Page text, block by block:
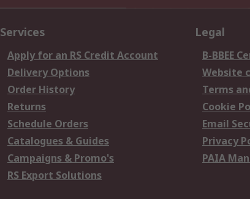
Services
Apply for an RS Credit Account
Delivery Options
Order History
Returns
Schedule Orders
Catalogues & Guides
Campaigns & Promo's
RS Export Solutions
Legal
B-BBEE
Website
Terms
Cookie
Email
Privacy
PAIA